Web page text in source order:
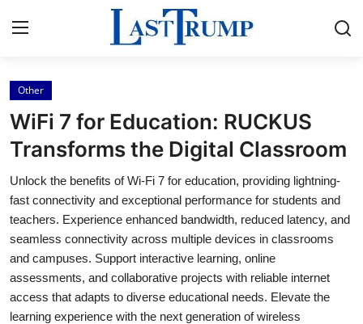
Home
Press Release
Contact
Privacy Policy
About
News Network
Other
WiFi 7 for Education: RUCKUS
Transforms the Digital Classroom
Unlock the benefits of Wi-Fi 7 for education, providing lightning-
fast connectivity and exceptional performance for students and
teachers. Experience enhanced bandwidth, reduced latency, and
seamless connectivity across multiple devices in classrooms
and campuses. Support interactive learning, online
assessments, and collaborative projects with reliable internet
access that adapts to diverse educational needs. Elevate the
learning experience with the next generation of wireless